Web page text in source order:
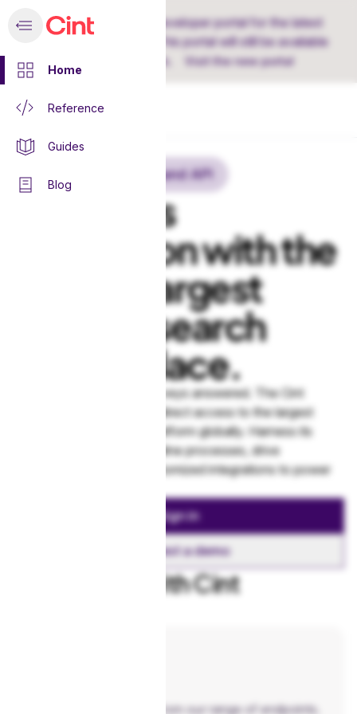
Home
Reference
Guides
Blog
Discover Cint's new developer portal for the latest
Demand API version. This portal will still be available
for earlier versions.
Visit the new portal
Home
Cint Exchange Demand API
Seamless
integration with the
world’s largest
online research
marketplace.
Find real people to get surveys answered. The Cint
Exchange API gives you direct access to the largest
programmatic research platform globally. Harness its
scale and speed to streamline processes, drive
efficiencies, and build customized integrations to power
Sign in
Request a demo
Get started with Cint
Build your integration from our range of endpoints.